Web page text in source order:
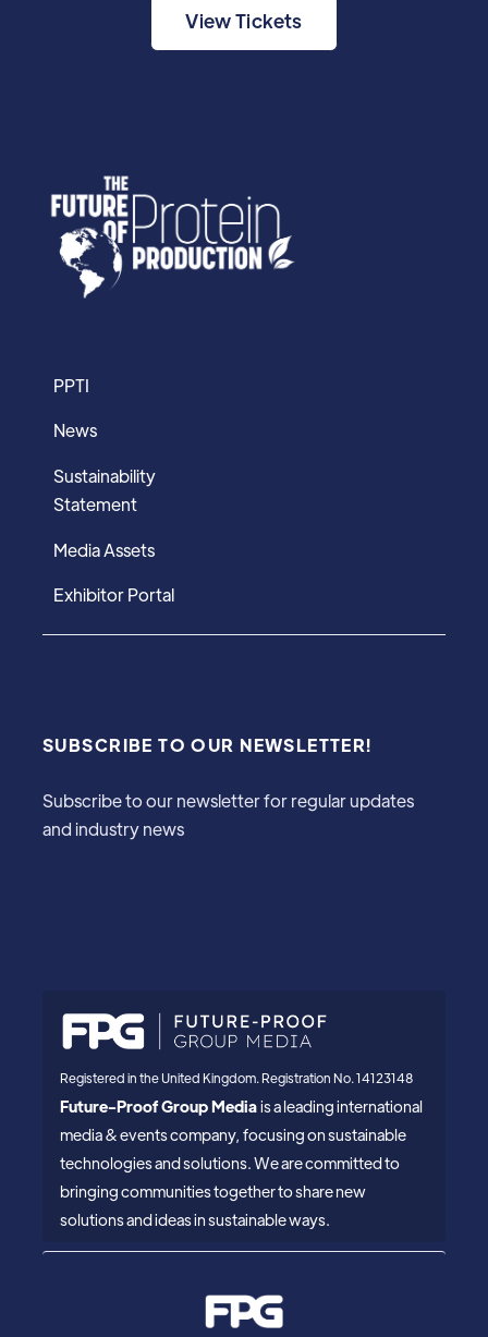
View Tickets
PPTI
News
Sustainability
Statement
Media Assets
Exhibitor Portal
SUBSCRIBE TO OUR NEWSLETTER!
Subscribe to our newsletter for regular updates
and industry news
Registered in the United Kingdom. Registration No. 14123148
Future-Proof Group Mediais a leading international
media & events company, focusing on sustainable
technologies and solutions. We are committed to
bringing communities together to share new
solutions and ideas in sustainable ways.